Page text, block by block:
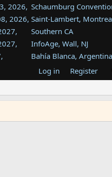
2026, Schaumburg
2026, Saint-Lambert,
Southern CA
InfoAge, Wall, NJ
Bahía Blanca, Argentina
Tukwila, WA
Westin Dallas Fort
Atlanta, GA
Log in Register